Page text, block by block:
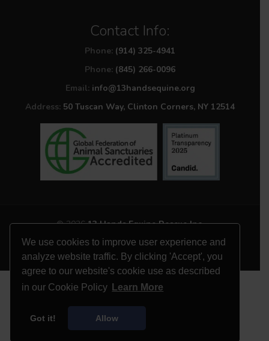
We use cookies to improve user experience and
analyze website traffic. By clicking 'Accept', you
agree to our website's cookie use as described
in our Cookie Policy
Learn More
Got it! Allow
Contact Info:
Phone: (914) 325-4941
Phone: (845) 266-0096
Email: info@13handsequine.org
Address: 50 Tuscan Way, Clinton Corners, NY 12514
© 202613 Hands Equine Rescue Inc.
All Rights Reserved
Website by
Site Salt